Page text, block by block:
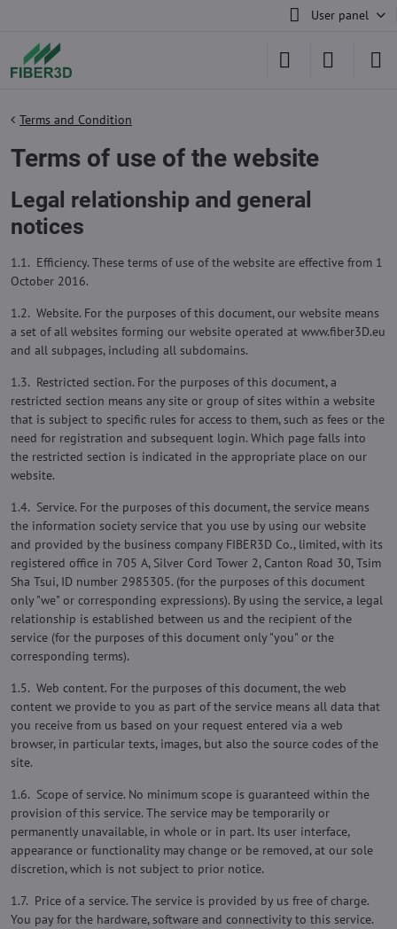
User panel
Terms and Condition
Terms of use of the website
Legal relationship and general
notices
1.1. Efficiency. These terms of use of the website are effective from 1
October 2016.
1.2. Website. For the purposes of this document, our website means
a set of all websites forming our website operated at www.fiber3D.eu
and all subpages, including all subdomains.
1.3. Restricted section. For the purposes of this document, a
restricted section means any site or group of sites within a website
that is subject to specific rules for access to them, such as fees or the
need for registration and subsequent login. Which page falls into
the restricted section is indicated in the appropriate place on our
website.
1.4. Service. For the purposes of this document, the service means
the information society service that you use by using our website
and provided by the business company FIBER3D Co., limited, with its
registered office in 705 A, Silver Cord Tower 2, Canton Road 30, Tsim
Sha Tsui, ID number 2985305. (for the purposes of this document
only "we" or corresponding expressions). By using the service, a legal
relationship is established between us and the recipient of the
service (for the purposes of this document only "you" or the
corresponding terms).
1.5. Web content. For the purposes of this document, the web
content we provide to you as part of the service means all data that
you receive from us based on your request entered via a web
browser, in particular texts, images, but also the source codes of the
site.
1.6. Scope of service. No minimum scope is guaranteed within the
provision of this service. The service may be temporarily or
permanently unavailable, in whole or in part. Its user interface,
appearance or functionality may change or be removed, at our sole
discretion, which is not subject to prior notice.
1.7. Price of a service. The service is provided by us free of charge.
You pay for the hardware, software and connectivity to this service.